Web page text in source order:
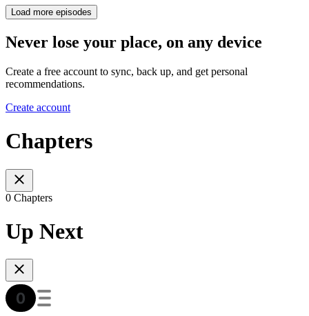
Load more episodes
Never lose your place, on any device
Create a free account to sync, back up, and get personal
recommendations.
Create account
Chapters
0 Chapters
Up Next